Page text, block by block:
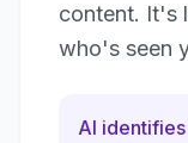
content. It's
who's seen
AI